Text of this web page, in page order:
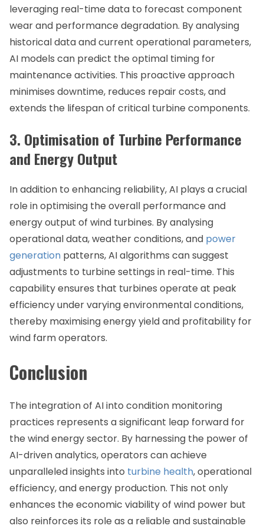
leveraging real-time data to forecast component
wear and performance degradation. By analysing
historical data and current operational parameters,
AI models can predict the optimal timing for
maintenance activities. This proactive approach
minimises downtime, reduces repair costs, and
extends the lifespan of critical turbine components.
3. Optimisation of Turbine Performance
and Energy Output
In addition to enhancing reliability, AI plays a crucial
role in optimising the overall performance and
energy output of wind turbines. By analysing
operational data, weather conditions, and power
generation patterns, AI algorithms can suggest
adjustments to turbine settings in real-time. This
capability ensures that turbines operate at peak
efficiency under varying environmental conditions,
thereby maximising energy yield and profitability for
wind farm operators.
Conclusion
The integration of AI into condition monitoring
practices represents a significant leap forward for
the wind energy sector. By harnessing the power of
AI-driven analytics, operators can achieve
unparalleled insights into turbine health, operational
efficiency, and energy production. This not only
enhances the economic viability of wind power but
also reinforces its role as a reliable and sustainable